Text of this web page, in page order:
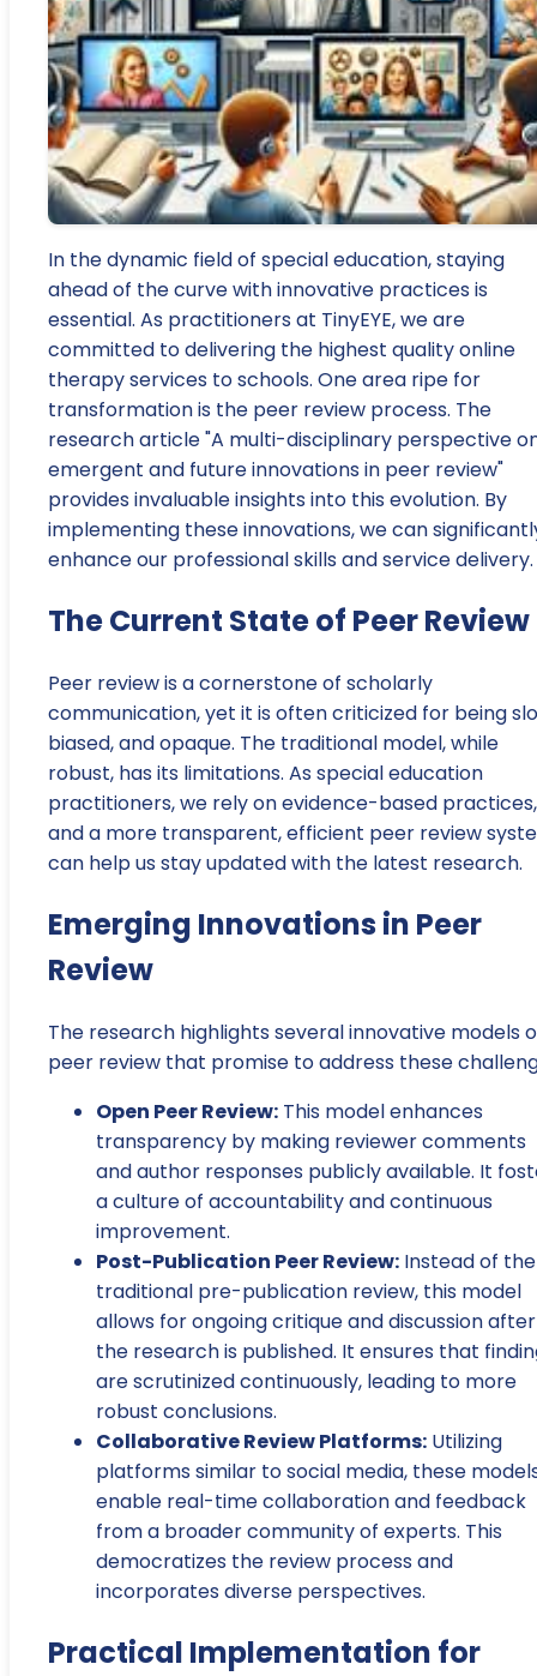
In the dynamic field of special education, staying
ahead of the curve with innovative practices is
essential. As practitioners at TinyEYE, we are
committed to delivering the highest quality online
therapy services to schools. One area ripe for
transformation is the peer review process. The
research article "A multi-disciplinary perspective
emergent and future innovations in peer review"
provides invaluable insights into this evolution. By
implementing these innovations, we can
enhance our professional skills and service delivery.
The Current State of Peer Review
Peer review is a cornerstone of scholarly
communication, yet it is often criticized for being
biased, and opaque. The traditional model, while
robust, has its limitations. As special education
practitioners, we rely on evidence-based practices,
and a more transparent, efficient peer review
can help us stay updated with the latest research.
Emerging Innovations in Peer
Review
The research highlights several innovative models
peer review that promise to address these
Open Peer Review: This model enhances
transparency by making reviewer comments
and author responses publicly available. It
a culture of accountability and continuous
improvement.
Post-Publication Peer Review: Instead of the
traditional pre-publication review, this model
allows for ongoing critique and discussion after
the research is published. It ensures that
are scrutinized continuously, leading to more
robust conclusions.
Collaborative Review Platforms: Utilizing
platforms similar to social media, these
enable real-time collaboration and feedback
from a broader community of experts. This
democratizes the review process and
incorporates diverse perspectives.
Practical Implementation for